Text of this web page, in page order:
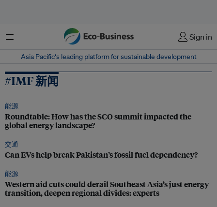
菜单 Sign in
Asia Pacific‘s leading platform for sustainable development
#IMF 新闻
能源
Roundtable: How has the SCO summit impacted the
global energy landscape?
交通
Can EVs help break Pakistan’s fossil fuel dependency?
能源
Western aid cuts could derail Southeast Asia’s just energy
transition, deepen regional divides: experts